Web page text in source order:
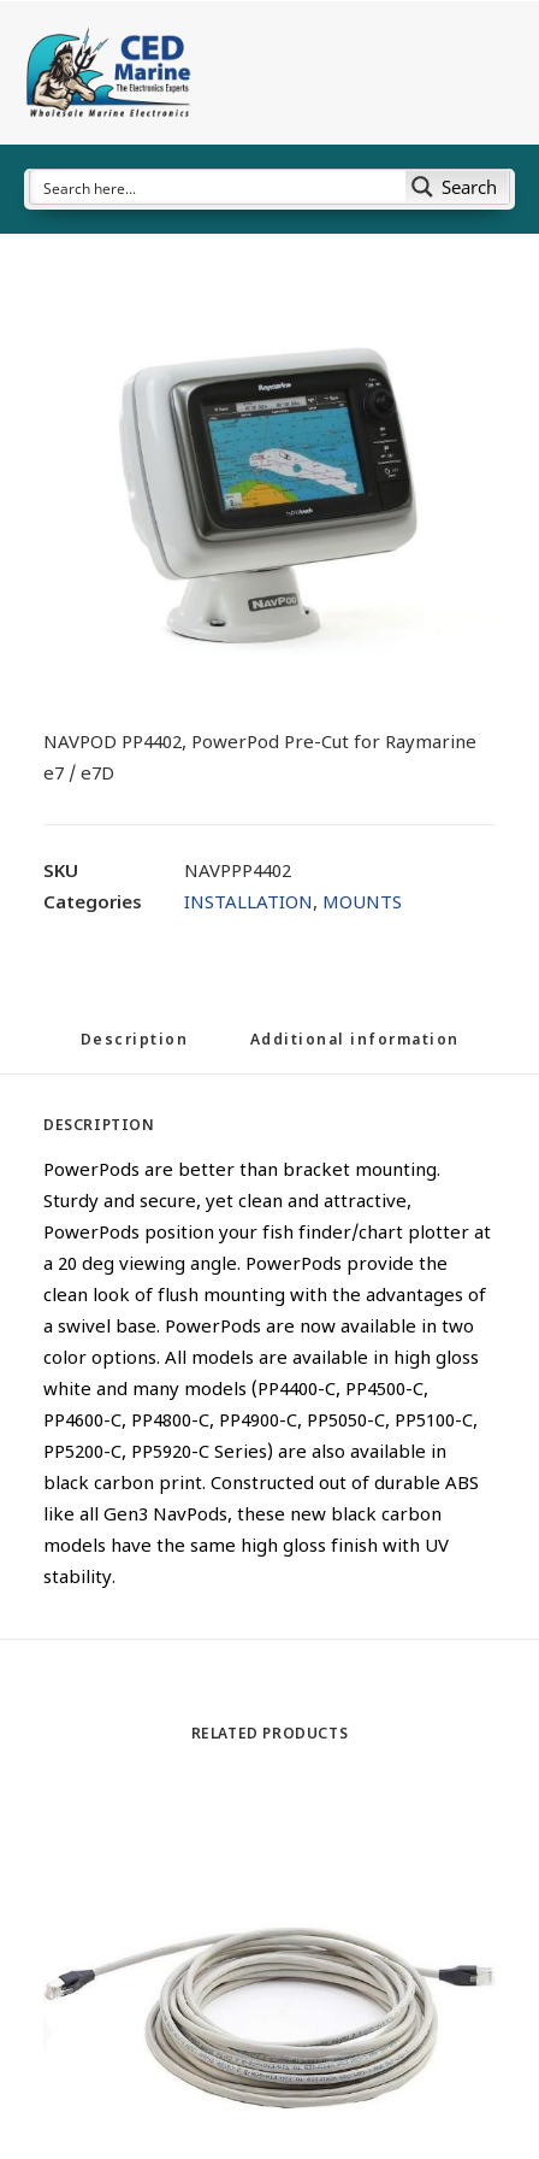
Search
NAVPOD PP4402, PowerPod Pre-Cut for Raymarine
e7 / e7D
SKU
NAVPPP4402
Categories
INSTALLATION, MOUNTS
Description Additional information
DESCRIPTION
PowerPods are better than bracket mounting.
Sturdy and secure, yet clean and attractive,
PowerPods position your fish finder/chart plotter at
a 20 deg viewing angle. PowerPods provide the
clean look of flush mounting with the advantages of
a swivel base. PowerPods are now available in two
color options. All models are available in high gloss
white and many models (PP4400-C, PP4500-C,
PP4600-C, PP4800-C, PP4900-C, PP5050-C, PP5100-C,
PP5200-C, PP5920-C Series) are also available in
black carbon print. Constructed out of durable ABS
like all Gen3 NavPods, these new black carbon
models have the same high gloss finish with UV
stability.
RELATED PRODUCTS